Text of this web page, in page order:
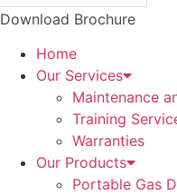
Download Brochure
Home
Our Services
Maintenance
Training
Warranties
Our Products
Portable Gas